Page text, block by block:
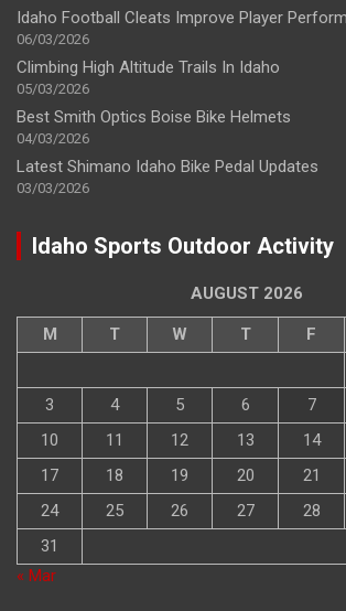
Idaho Football Cleats Improve Player
06/03/2026
Climbing High Altitude Trails In Idaho
05/03/2026
Best Smith Optics Boise Bike Helmets
04/03/2026
Latest Shimano Idaho Bike Pedal Updates
03/03/2026
Idaho Sports Outdoor Activity
AUGUST 2026
M T W T F
3
4 5 6 7
10
11 12 13 14
17
18 19 20 21
24
25 26 27 28
31
« Mar